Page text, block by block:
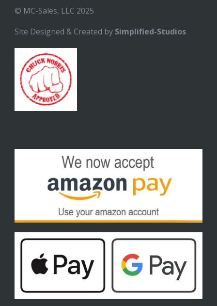
© MC-Sales, LLC 2025
Site Designed & Created by Simplified-Studios